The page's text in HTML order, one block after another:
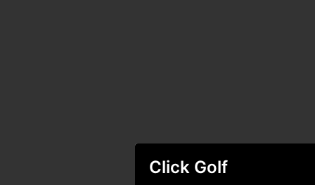
Click Golf